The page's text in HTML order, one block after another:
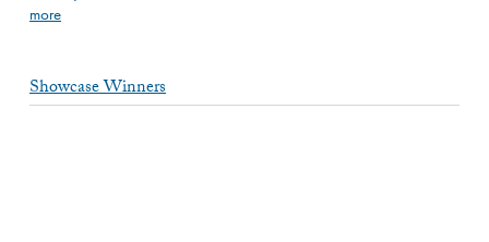
more
Showcase Winners